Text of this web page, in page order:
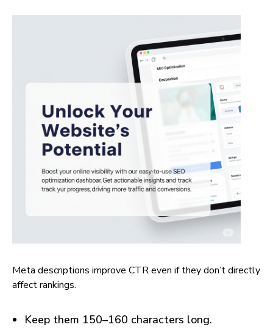
Meta descriptions improve CTR even if they don’t directly
affect rankings.
Keep them 150–160 characters long.